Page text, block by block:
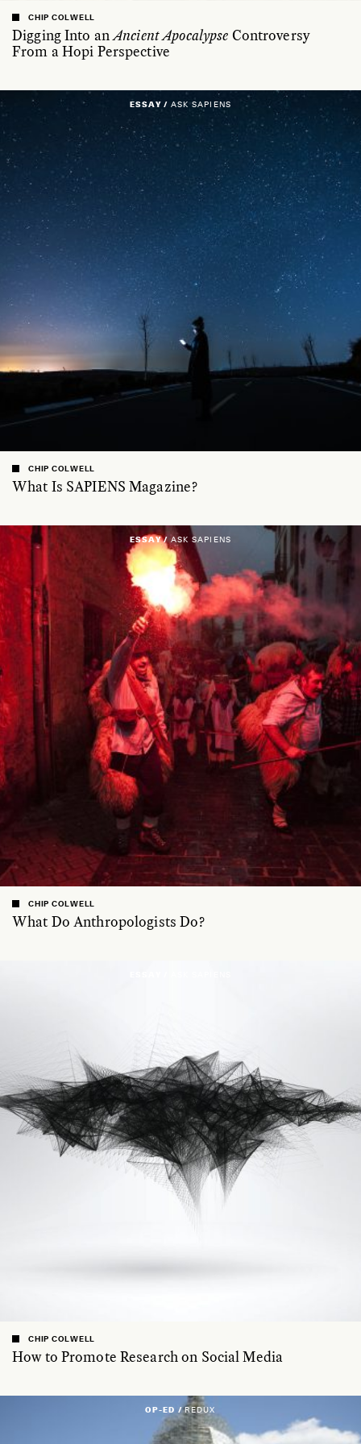
Digging Into anAncient Apocalypse Controversy
From a Hopi Perspective
CHIP COLWELL
ESSAY / ASK SAPIENS
What Is SAPIENS Magazine?
CHIP COLWELL
ESSAY / ASK SAPIENS
What Do Anthropologists Do?
CHIP COLWELL
How to Promote Research on Social Media
CHIP COLWELL
OP-ED /REDUX